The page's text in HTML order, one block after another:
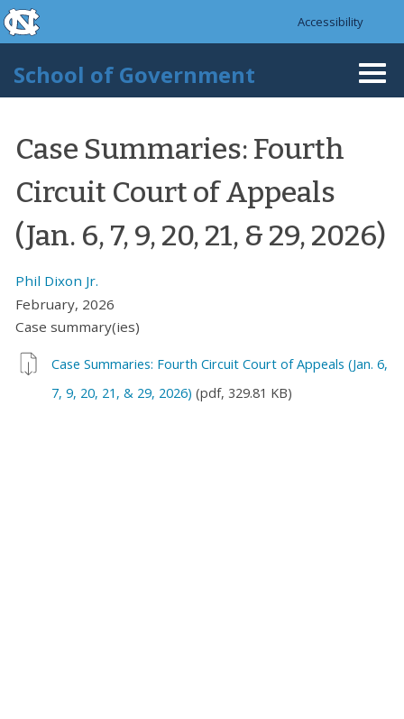
Skip to main content
skip to the end of the global utility bar
Accessibility
School of Government
Case Summaries: Fourth
Circuit Court of Appeals
(Jan. 6, 7, 9, 20, 21, & 29, 2026)
Phil Dixon Jr.
February, 2026
Case summary(ies)
Case Summaries: Fourth Circuit Court of Appeals (Jan. 6,
7, 9, 20, 21, & 29, 2026) (pdf, 329.81 KB)